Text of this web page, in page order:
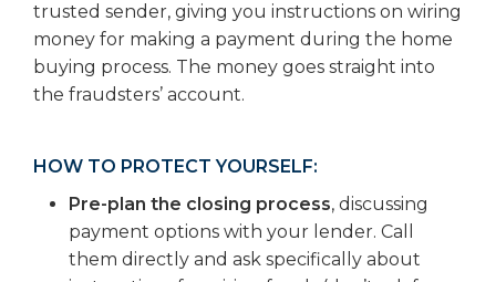
trusted sender, giving you instructions on wiring
money for making a payment during the home
buying process. The money goes straight into
the fraudsters’ account.
HOW TO PROTECT YOURSELF:
Pre-plan the closing process, discussing
payment options with your lender. Call
them directly and ask specifically about